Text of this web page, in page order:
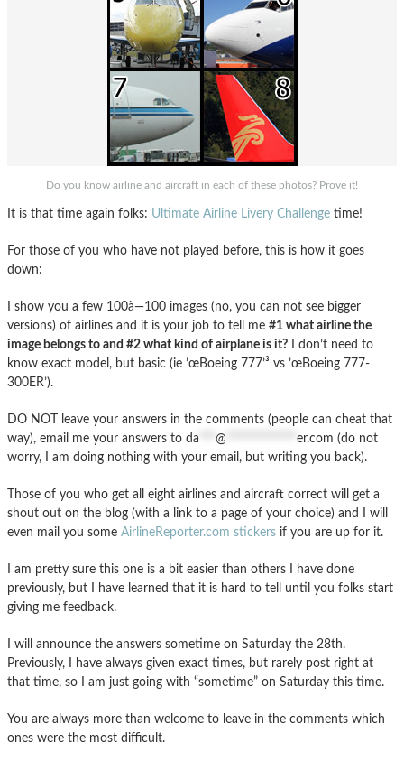
Do you know airline and aircraft in each of these photos? Prove it!
It is that time again folks: Ultimate Airline Livery Challenge time!
For those of you who have not played before, this is how it goes
down:
I show you a few 100à—100 images (no, you can not see bigger
versions) of airlines and it is your job to tell me #1 what airline the
image belongs to and #2 what kind of airplane is it? I don’t need to
know exact model, but basic (ie ’œBoeing 777’³ vs ’œBoeing 777-
300ER’).
DO NOT leave your answers in the comments (people can cheat that
way), email me your answers to da @ er.com (do not
worry, I am doing nothing with your email, but writing you back).
Those of you who get all eight airlines and aircraft correct will get a
shout out on the blog (with a link to a page of your choice) and I will
even mail you some AirlineReporter.com stickers if you are up for it.
I am pretty sure this one is a bit easier than others I have done
previously, but I have learned that it is hard to tell until you folks start
giving me feedback.
I will announce the answers sometime on Saturday the 28th.
Previously, I have always given exact times, but rarely post right at
that time, so I am just going with “sometime” on Saturday this time.
You are always more than welcome to leave in the comments which
ones were the most difficult.